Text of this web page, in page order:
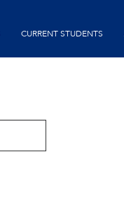
CURRENT STUDENTS